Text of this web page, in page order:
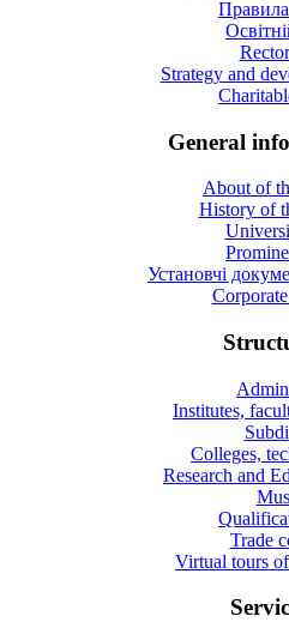
Strategy and
General
About of
History of
Установчі
Institutes,
Colleges,
Research and
Trade
Virtual tours